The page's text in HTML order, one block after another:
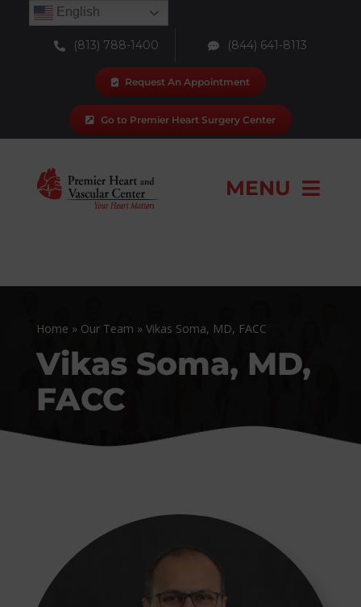
(813) 788-1400 (844) 641-8113
Request An Appointment
Go to Premier Heart Surgery Center
MENU
Home » Our Team » Vikas Soma, MD, FACC
Vikas Soma, MD,
FACC
English